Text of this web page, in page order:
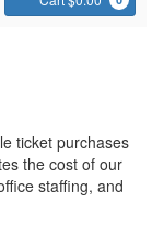
ticket purchases
the cost of our
staffing, and